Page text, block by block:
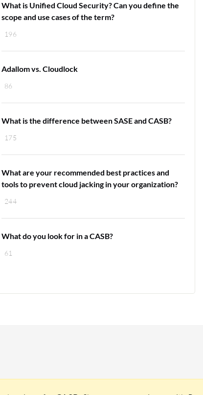
196
What is Unified Cloud Security? Can you define the
scope and use cases of the term?
86
Adallom vs. Cloudlock
175
What is the difference between SASE and CASB?
244
What are your recommended best practices and
tools to prevent cloud jacking in your organization?
61
What do you look for in a CASB?